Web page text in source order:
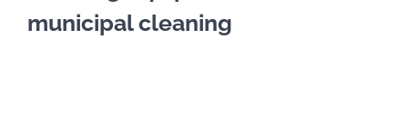
municipal cleaning